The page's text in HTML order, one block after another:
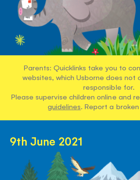
Parents: Quicklinks take you to
websites, which Usborne does not
responsible for.
Please supervise children online and
guidelines. Report a broken
9th June 2021